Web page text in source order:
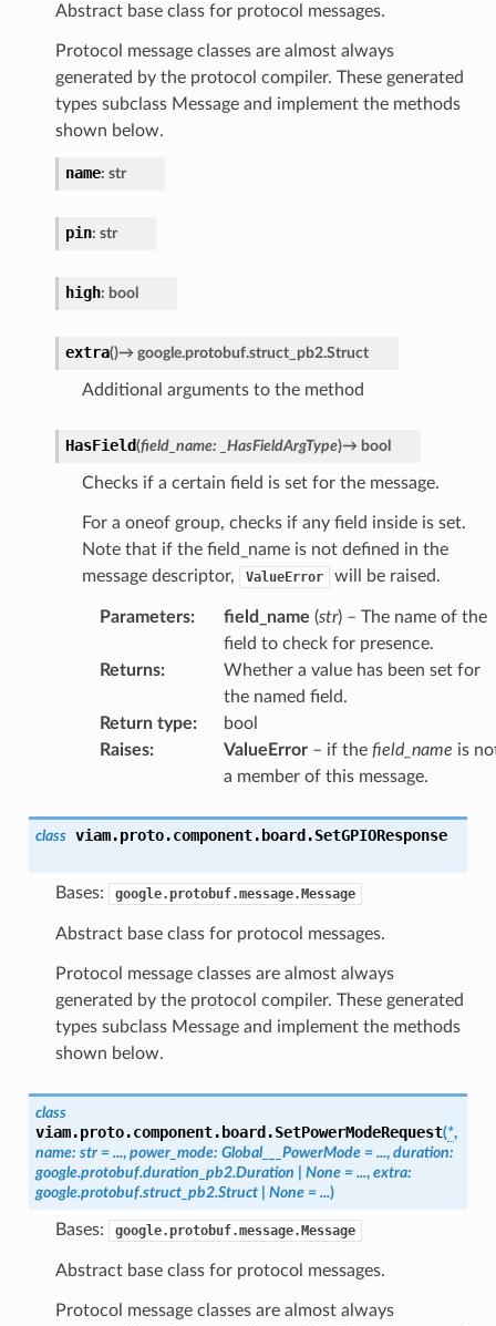
Abstract base class for protocol messages.
Protocol message classes are almost always
generated by the protocol compiler. These generated
types subclass Message and implement the methods
shown below.
name: str
pin: str
high: bool
extra()→ google.protobuf.struct_pb2.Struct
Additional arguments to the method
HasField(field_name: _HasFieldArgType)→ bool
Checks if a certain field is set for the message.
For a oneof group, checks if any field inside is set.
Note that if the field_name is not defined in the
message descriptor,
ValueError will be raised.
Parameters: field_name (str) – The name of the
field to check for presence.
Returns:
Whether a value has been set for
the named field.
Return type:
bool
Raises: ValueError– if the field_name is
a member of this message.
class viam.proto.component.board.SetGPIOResponse
Bases: google.protobuf.message.Message
Abstract base class for protocol messages.
Protocol message classes are almost always
generated by the protocol compiler. These generated
types subclass Message and implement the methods
shown below.
class
viam.proto.component.board.SetPowerModeRequest(*,
name: str = ..., power_mode: Global___PowerMode = ..., duration:
google.protobuf.duration_pb2.Duration
None = ..., extra:
google.protobuf.struct_pb2.Struct
None = ...)
Bases: google.protobuf.message.Message
Abstract base class for protocol messages.
Protocol message classes are almost always